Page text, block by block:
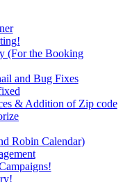
(For the Booking
and Bug Fixes
& Addition of Zip code
Robin Calendar)